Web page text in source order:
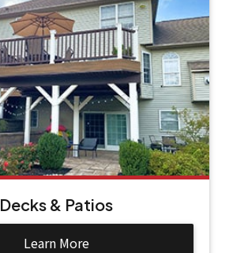
Decks & Patios
Learn More